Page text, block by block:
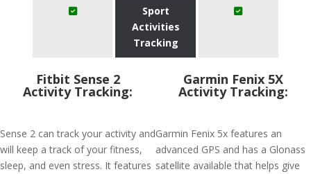
Sport
Activities
Tracking
Fitbit Sense 2
Activity Tracking:
Sense 2 can track your activity and
will keep a track of your fitness,
sleep, and even stress. It features
Garmin Fenix 5X
Activity Tracking:
Garmin Fenix 5x features an
advanced GPS and has a Glonass
satellite available that helps give